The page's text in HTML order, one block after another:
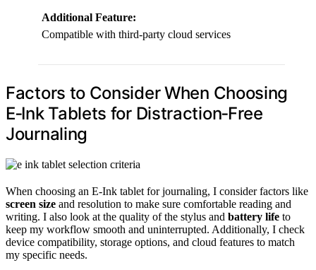
Additional Feature:
Compatible with third-party cloud services
Factors to Consider When Choosing
E‑Ink Tablets for Distraction‑Free
Journaling
When choosing an E-Ink tablet for journaling, I consider factors like
screen size and resolution to make sure comfortable reading and
writing. I also look at the quality of the stylus and battery life to
keep my workflow smooth and uninterrupted. Additionally, I check
device compatibility, storage options, and cloud features to match
my specific needs.